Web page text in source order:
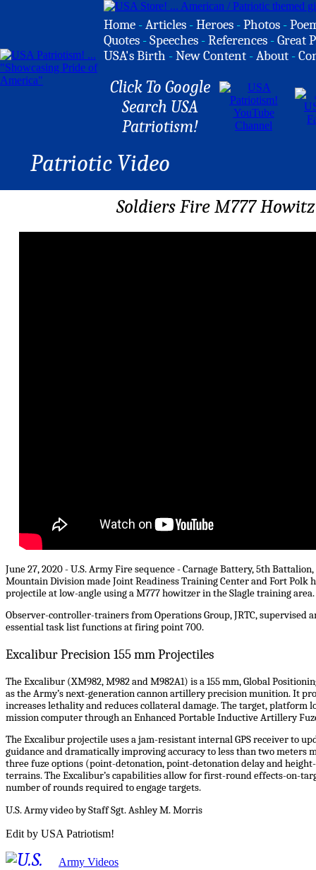
Home -Articles -Heroes -Photos -
Quotes -Speeches -References -Great
USA's Birth -New Content -About -
Click To Google
Search USA
Patriotism!
Patriotic Video
Soldiers Fire M777
June 27, 2020 - U.S. Army Fire sequence - Carnage Battery, 5th
Mountain Division made Joint Readiness Training Center and Fort
projectile at low-angle using a M777 howitzer in the Slagle training area.
Observer-controller-trainers from Operations Group, JRTC, supervised
essential task list functions at firing point 700.
Excalibur Precision 155 mm Projectiles
The Excalibur (XM982, M982 and M982A1) is a 155 mm, Global
as the Army’s next-generation cannon artillery precision munition. It
increases lethality and reduces collateral damage. The target, platform
mission computer through an Enhanced Portable Inductive Artillery
The Excalibur projectile uses a jam-resistant internal GPS receiver to
guidance and dramatically improving accuracy to less than two meters
three fuze options (point-detonation, point-detonation delay and
terrains. The Excalibur’s capabilities allow for first-round effects-on-
number of rounds required to engage targets.
U.S. Army video by Staff Sgt. Ashley M. Morris
Edit by USA Patriotism!
Army Videos